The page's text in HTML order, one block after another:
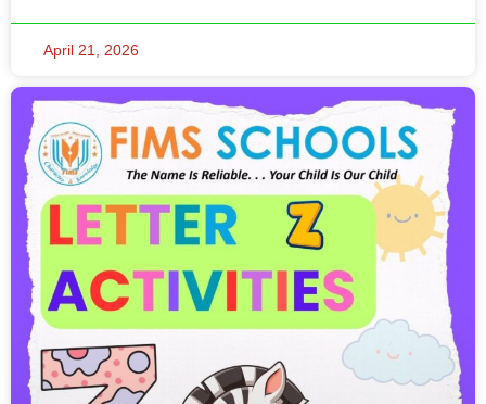
April 21, 2026